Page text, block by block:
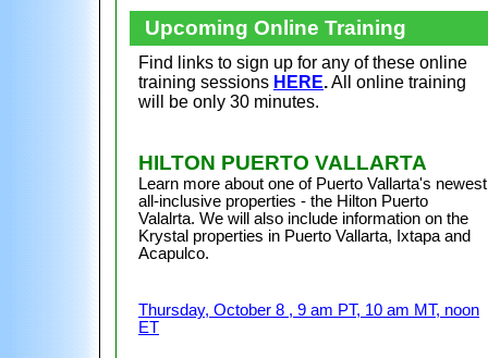
Upcoming Online Training
Find links to sign up for any of these online
training sessions HERE.All online training
will be only 30 minutes.
HILTON PUERTO VALLARTA
Learn more about one of Puerto Vallarta's newest
all-inclusive properties - the Hilton Puerto
Valalrta. We will also include information on the
Krystal properties in Puerto Vallarta, Ixtapa and
Acapulco.
Thursday, October 8 , 9 am PT, 10 am MT, noon
ET